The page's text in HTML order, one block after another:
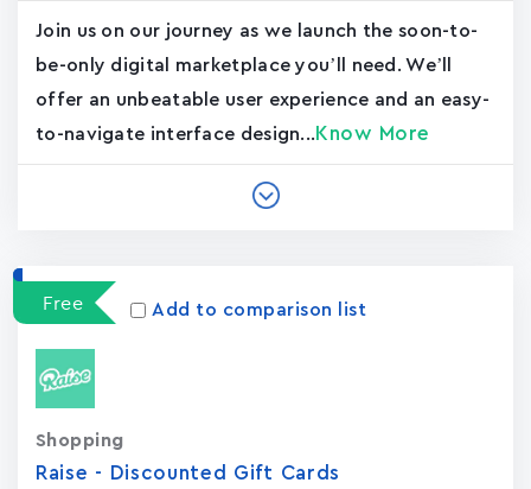
Join us on our journey as we launch the soon-to-
be-only digital marketplace you’ll need. We’ll
offer an unbeatable user experience and an easy-
to-navigate interface design... Know More
Free Add to comparison list
Raise - Discounted Gift Card‪s
Shopping